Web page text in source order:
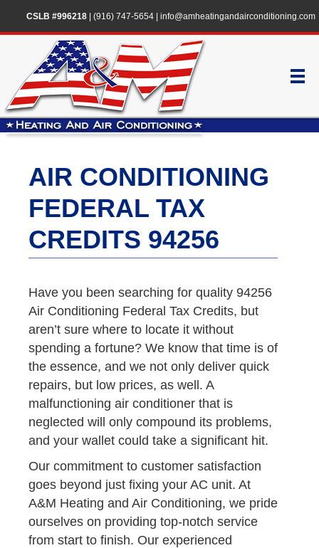
CSLB #996218| (916) 747-5654| info@amheatingandairconditioning.com
AIR CONDITIONING
FEDERAL TAX
CREDITS 94256
Have you been searching for quality 94256
Air Conditioning Federal Tax Credits, but
aren’t sure where to locate it without
spending a fortune? We know that time is of
the essence, and we not only deliver quick
repairs, but low prices, as well. A
malfunctioning air conditioner that is
neglected will only compound its problems,
and your wallet could take a significant hit.
Our commitment to customer satisfaction
goes beyond just fixing your AC unit. At
A&M Heating and Air Conditioning, we pride
ourselves on providing top-notch service
from start to finish. Our experienced